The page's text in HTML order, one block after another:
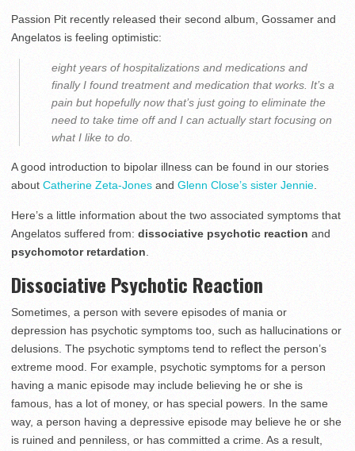
Passion Pit recently released their second album, Gossamer and
Angelatos is feeling optimistic:
eight years of hospitalizations and medications and
finally I found treatment and medication that works. It’s a
pain but hopefully now that’s just going to eliminate the
need to take time off and I can actually start focusing on
what I like to do.
A good introduction to bipolar illness can be found in our stories
about Catherine Zeta-Jones and Glenn Close’s sister Jennie.
Here’s a little information about the two associated symptoms that
Angelatos suffered from: dissociative psychotic reaction and
psychomotor retardation.
Dissociative Psychotic Reaction
Sometimes, a person with severe episodes of mania or
depression has psychotic symptoms too, such as hallucinations or
delusions. The psychotic symptoms tend to reflect the person’s
extreme mood. For example, psychotic symptoms for a person
having a manic episode may include believing he or she is
famous, has a lot of money, or has special powers. In the same
way, a person having a depressive episode may believe he or she
is ruined and penniless, or has committed a crime. As a result,